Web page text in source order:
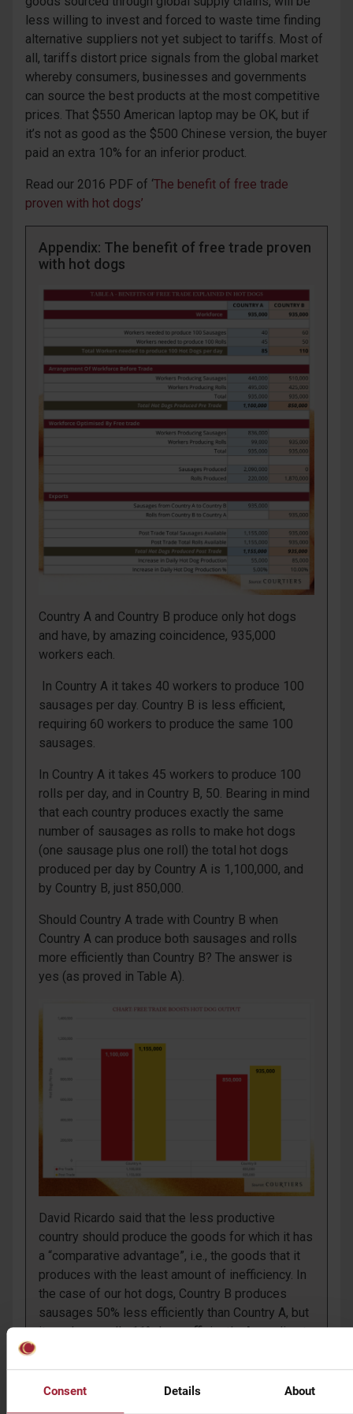
Consent Details About
less willing to invest and forced to waste time finding
alternative suppliers not yet subject to tariffs. Most of
all, tariffs distort price signals from the global market
whereby consumers, businesses and governments
can source the best products at the most competitive
prices. That $550 American laptop may be OK, but if
it’s not as good as the $500 Chinese version, the buyer
paid an extra 10% for an inferior product.
Read our 2016 PDF of ‘The benefit of free trade
proven with hot dogs’
Appendix: The benefit of free trade proven
with hot dogs
Country A and Country B produce only hot dogs
and have, by amazing coincidence, 935,000
workers each.
In Country A it takes 40 workers to produce 100
sausages per day. Country B is less efficient,
requiring 60 workers to produce the same 100
sausages.
In Country A it takes 45 workers to produce 100
rolls per day, and in Country B, 50. Bearing in mind
that each country produces exactly the same
number of sausages as rolls to make hot dogs
(one sausage plus one roll) the total hot dogs
produced per day by Country A is 1,100,000, and
by Country B, just 850,000.
Should Country A trade with Country B when
Country A can produce both sausages and rolls
more efficiently than Country B? The answer is
yes (as proved in Table A).
David Ricardo said that the less productive
country should produce the goods for which it has
a “comparative advantage”, i.e., the goods that it
produces with the least amount of inefficiency. In
the case of our hot dogs, Country B produces
sausages 50% less efficiently than Country A, but
it produces rolls 11% less efficiently. According to
to producing rolls and not sausages.